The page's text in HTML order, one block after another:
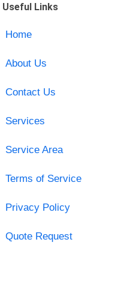
Useful Links
Home
About Us
Contact Us
Services
Service Area
Terms of Service
Privacy Policy
Quote Request